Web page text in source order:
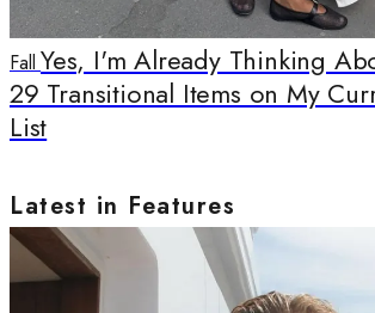
Fall Yes, I'm Already Thinking
29 Transitional Items on My
List
Latest in Features